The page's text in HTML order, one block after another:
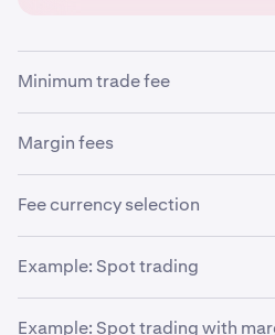
Minimum trade fee
There is a minimum trade fee
amount as per precision on
impacts trades of small value
decimal precision needed to
Margin fees
If you are trading using
feature), the following
• Margin rollover fee
Fee currency selection
The trade order form lets you
currency in which your trading
order is filled. But it won't
choice (for example, if you set
Example: Spot trading
Let’s assume the following:
Example: Spot trading with